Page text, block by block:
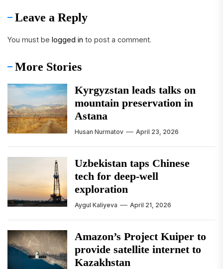
Leave a Reply
You must be logged in to post a comment.
More Stories
Kyrgyzstan leads talks on
mountain preservation in
Astana
Husan Nurmatov April 23, 2026
Uzbekistan taps Chinese
tech for deep-well
exploration
Aygul Kaliyeva April 21, 2026
Amazon’s Project Kuiper to
provide satellite internet to
Kazakhstan